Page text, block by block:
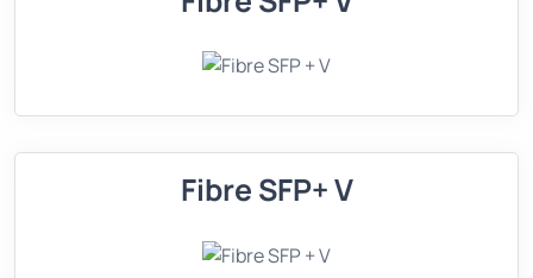
Fibre SFP+ V